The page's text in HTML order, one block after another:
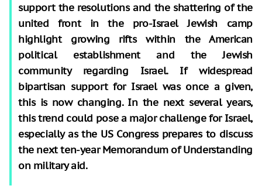
support the resolutions and the shattering of the
united front in the pro-Israel Jewish camp
highlight growing rifts within the American
political establishment and the Jewish
community regarding Israel. If widespread
bipartisan support for Israel was once a given,
this is now changing. In the next several years,
this trend could pose a major challenge for Israel,
especially as the US Congress prepares to discuss
the next ten-year Memorandum of Understanding
on military aid.